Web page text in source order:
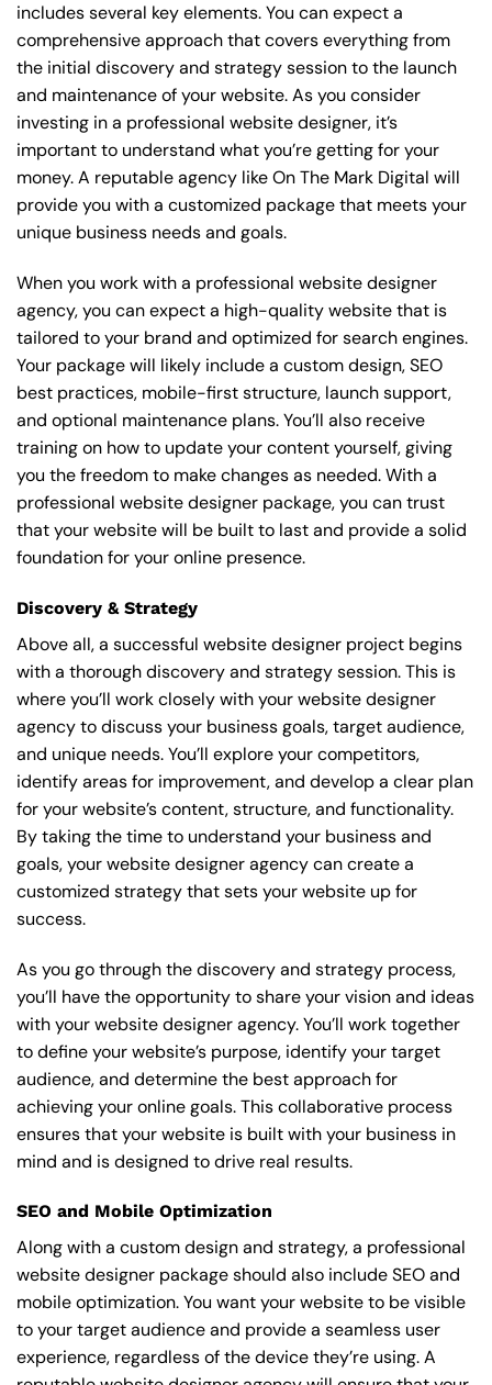
includes several key elements. You can expect a
comprehensive approach that covers everything from
the initial discovery and strategy session to the launch
and maintenance of your website. As you consider
investing in a professional website designer, it’s
important to understand what you’re getting for your
money. A reputable agency like On The Mark Digital will
provide you with a customized package that meets your
unique business needs and goals.
When you work with a professional website designer
agency, you can expect a high-quality website that is
tailored to your brand and optimized for search engines.
Your package will likely include a custom design, SEO
best practices, mobile-first structure, launch support,
and optional maintenance plans. You’ll also receive
training on how to update your content yourself, giving
you the freedom to make changes as needed. With a
professional website designer package, you can trust
that your website will be built to last and provide a solid
foundation for your online presence.
Discovery & Strategy
Above all, a successful website designer project begins
with a thorough discovery and strategy session. This is
where you’ll work closely with your website designer
agency to discuss your business goals, target audience,
and unique needs. You’ll explore your competitors,
identify areas for improvement, and develop a clear plan
for your website’s content, structure, and functionality.
By taking the time to understand your business and
goals, your website designer agency can create a
customized strategy that sets your website up for
success.
As you go through the discovery and strategy process,
you’ll have the opportunity to share your vision and ideas
with your website designer agency. You’ll work together
to define your website’s purpose, identify your target
audience, and determine the best approach for
achieving your online goals. This collaborative process
ensures that your website is built with your business in
mind and is designed to drive real results.
SEO and Mobile Optimization
Along with a custom design and strategy, a professional
website designer package should also include SEO and
mobile optimization. You want your website to be visible
to your target audience and provide a seamless user
experience, regardless of the device they’re using. A